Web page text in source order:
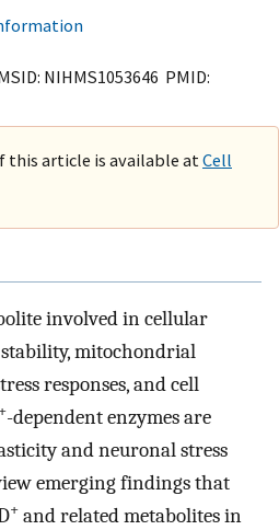
NIHMS1053646 PMID:
this article is available at Cell
involved in cellular
mitochondrial
responses, and cell
+-dependent enzymes are
and neuronal stress
emerging findings that
+ and related metabolites in